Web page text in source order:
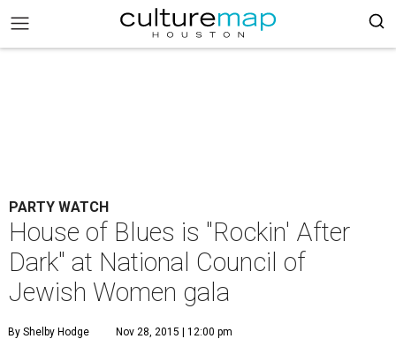
PARTY WATCH
House of Blues is "Rockin' After
Dark" at National Council of
Jewish Women gala
By Shelby Hodge Nov 28, 2015 | 12:00 pm